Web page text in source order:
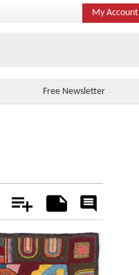
My Account
Free Newsletter
Add Notes
Rate